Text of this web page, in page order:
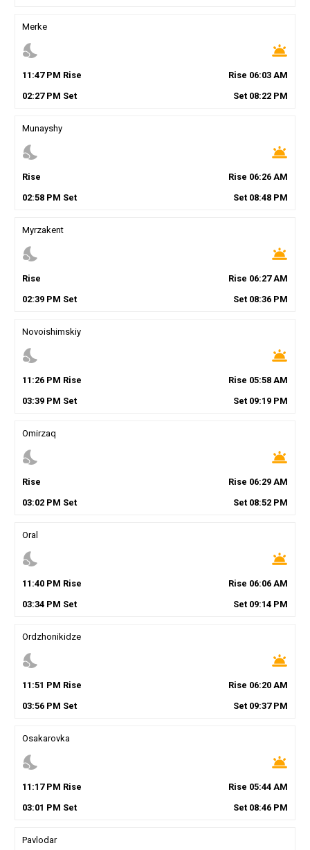
Merke
nights_stay wb_twilight
11 :47PM Rise Rise 06:03 AM
02:27PM Set Set 08:22 PM
Munayshy
nights_stay wb_twilight
Rise Rise 06:26 AM
02:58PM Set Set 08:48 PM
Myrzakent
nights_stay wb_twilight
Rise Rise 06:27AM
02:39PM Set Set 08:36 PM
Novoishimskiy
nights_stay wb_twilight
11 :26PM Rise Rise 05:58 AM
03:39PM Set Set 09:19 PM
Omirzaq
nights_stay wb_twilight
Rise Rise 06:29 AM
03:02PM Set Set 08:52 PM
Oral
nights_stay wb_twilight
11 :40PM Rise Rise 06:06 AM
03:34PM Set Set 09:14 PM
Ordzhonikidze
nights_stay wb_twilight
11 :51 PM Rise Rise 06:20 AM
03:56PM Set Set 09:37PM
Osakarovka
nights_stay wb_twilight
11 :17PM Rise Rise 05:44 AM
03:01 PM Set Set 08:46 PM
Pavlodar